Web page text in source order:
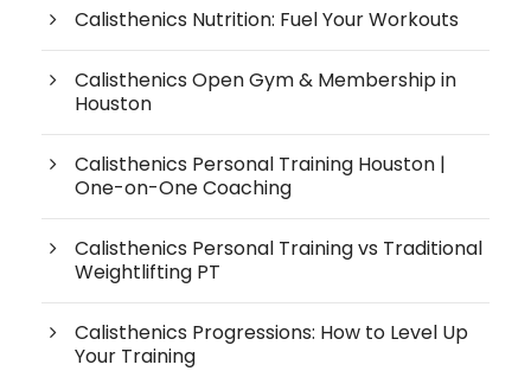
Calisthenics Nutrition: Fuel Your Workouts
Calisthenics Open Gym & Membership in
Houston
Calisthenics Personal Training Houston |
One-on-One Coaching
Calisthenics Personal Training vs Traditional
Weightlifting PT
Calisthenics Progressions: How to Level Up
Your Training